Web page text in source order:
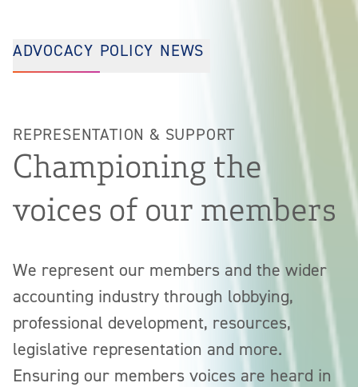
ADVOCACY POLICY NEWS
REPRESENTATION & SUPPORT
Championing the
voices of our members
We represent our members and the wider
accounting industry through lobbying,
professional development, resources,
legislative representation and more.
Ensuring our members voices are heard in